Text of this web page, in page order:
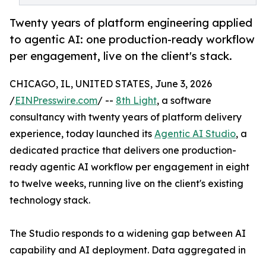
Twenty years of platform engineering applied
to agentic AI: one production-ready workflow
per engagement, live on the client's stack.
CHICAGO, IL, UNITED STATES, June 3, 2026
/EINPresswire.com/ -- 8th Light, a software
consultancy with twenty years of platform delivery
experience, today launched its Agentic AI Studio, a
dedicated practice that delivers one production-
ready agentic AI workflow per engagement in eight
to twelve weeks, running live on the client's existing
technology stack.
The Studio responds to a widening gap between AI
capability and AI deployment. Data aggregated in